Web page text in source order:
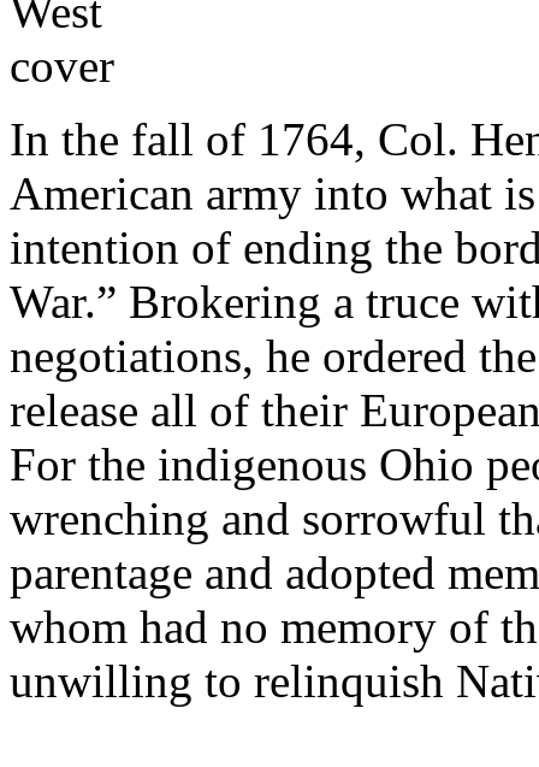
In the fall of 1764, Col.
American army into what
intention of ending the
War.” Brokering a truce
negotiations, he ordered
release all of their
For the indigenous Ohio
wrenching and sorrowful
parentage and adopted
whom had no memory of
unwilling to relinquish